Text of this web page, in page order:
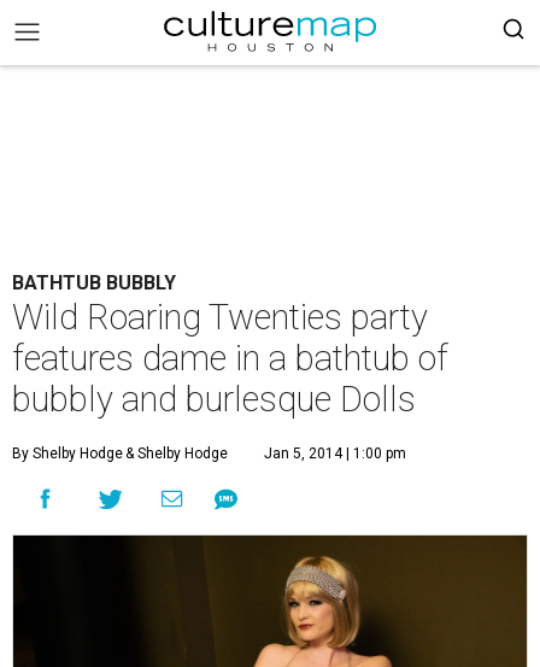
BATHTUB BUBBLY
Wild Roaring Twenties party
features dame in a bathtub of
bubbly and burlesque Dolls
By Shelby Hodge& Shelby Hodge Jan 5, 2014 | 1:00 pm